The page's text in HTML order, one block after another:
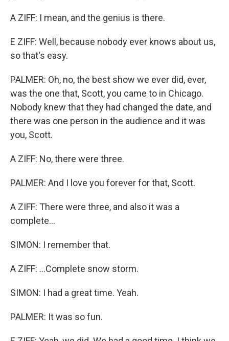
A ZIFF: I mean, and the genius is there.
E ZIFF: Well, because nobody ever knows about us,
so that's easy.
PALMER: Oh, no, the best show we ever did, ever,
was the one that, Scott, you came to in Chicago.
Nobody knew that they had changed the date, and
there was one person in the audience and it was
you, Scott.
A ZIFF: No, there were three.
PALMER: And I love you forever for that, Scott.
A ZIFF: There were three, and also it was a
complete...
SIMON: I remember that.
A ZIFF: ...Complete snow storm.
SIMON: I had a great time. Yeah.
PALMER: It was so fun.